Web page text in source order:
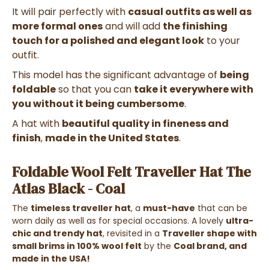
It will pair perfectly with casual outfits as well as
more formal onesand will add the finishing
touch for a polished and elegant look to your
outfit.
This model has the significant advantage of being
foldableso that you can take it everywhere with
you without it being cumbersome.
A hat with beautiful quality in fineness and
finish, made in the United States.
Foldable Wool Felt Traveller Hat The
Atlas Black - Coal
The timeless traveller hat, a must-have that can be
worn daily as well as for special occasions. A lovely ultra-
chic and trendy hat, revisited in a Traveller shape with
small brims in 100% wool felt by the Coal brand, and
made in the USA!